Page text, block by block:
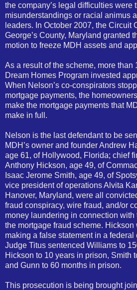
the company’s legal difficulties were
misunderstandings or racial animus
leaders. In October 2007, the Circuit
George’s County, Maryland granted
motion to freeze MDH assets and
As a result of the scheme, more than
Dream Homes Program invested
When Nelson’s co-conspirators
mortgage payments, the
make the mortgage payments that
make in full.
Nelson is the last defendant to be
MDH’s owner and founder Andrew
age 61, of Hollywood, Florida; chief
Anthony Hickson, age 49, of
Isaac Jerome Smith, age 49, of
vice president of operations Alvita
Hanover, Maryland, were all
fraud conspiracy, wire fraud, and/or
money laundering in connection
the mortgage fraud scheme.
making a false statement in a federal
Judge Titus sentenced Williams to
Hickson to 10 years in prison, Smith
and Gunn to 60 months in prison.
This prosecution is being brought